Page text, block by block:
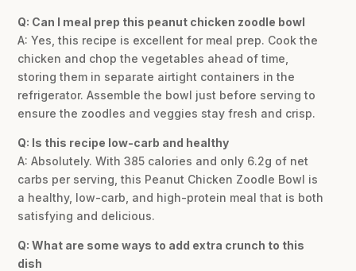
Q: Can I meal prep this peanut chicken zoodle bowl
A: Yes, this recipe is excellent for meal prep. Cook the
chicken and chop the vegetables ahead of time,
storing them in separate airtight containers in the
refrigerator. Assemble the bowl just before serving to
ensure the zoodles and veggies stay fresh and crisp.
Q: Is this recipe low-carb and healthy
A: Absolutely. With 385 calories and only 6.2g of net
carbs per serving, this Peanut Chicken Zoodle Bowl is
a healthy, low-carb, and high-protein meal that is both
satisfying and delicious.
Q: What are some ways to add extra crunch to this
dish